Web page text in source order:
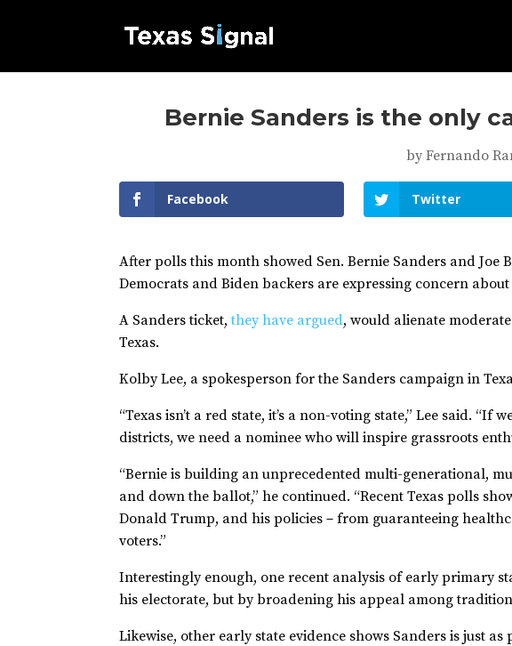
Bernie Sanders is the only
by Fernando
Facebook Twitter
After polls this month showed Sen. Bernie Sanders and
Democrats and Biden backers are expressing concern
A Sanders ticket,they have argued, would alienate
Texas.
Kolby Lee, a spokesperson for the Sanders campaign in
“Texas isn’t a red state, it’s a non-voting state,” Lee said.
districts, we need a nominee who will inspire grassroots
“Bernie is building an unprecedented multi-generational,
and down the ballot,” he continued. “Recent Texas polls
Donald Trump, and his policies－from guaranteeing
voters.”
Interestingly enough, one recent analysis of early primary
his electorate, but by broadening his appeal among
Likewise, other early state evidence shows Sanders is just